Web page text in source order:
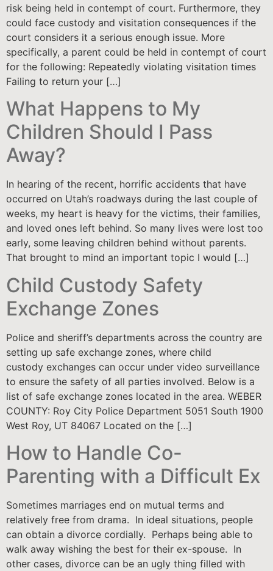
risk being held in contempt of court. Furthermore, they
could face custody and visitation consequences if the
court considers it a serious enough issue. More
specifically, a parent could be held in contempt of court
for the following: Repeatedly violating visitation times
Failing to return your […]
What Happens to My
Children Should I Pass
Away?
In hearing of the recent, horrific accidents that have
occurred on Utah’s roadways during the last couple of
weeks, my heart is heavy for the victims, their families,
and loved ones left behind. So many lives were lost too
early, some leaving children behind without parents.
That brought to mind an important topic I would […]
Child Custody Safety
Exchange Zones
Police and sheriff’s departments across the country are
setting up safe exchange zones, where child
custody exchanges can occur under video surveillance
to ensure the safety of all parties involved. Below is a
list of safe exchange zones located in the area. WEBER
COUNTY: Roy City Police Department 5051 South 1900
West Roy, UT 84067 Located on the […]
How to Handle Co-
Parenting with a Difficult Ex
Sometimes marriages end on mutual terms and
relatively free from drama. In ideal situations, people
can obtain a divorce cordially. Perhaps being able to
walk away wishing the best for their ex-spouse. In
other cases, divorce can be an ugly thing filled with